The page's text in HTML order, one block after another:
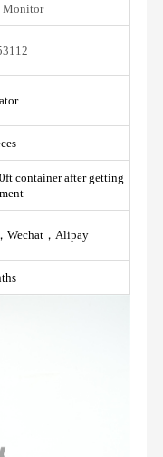
Monitor
container after getting
Wechat，Alipay